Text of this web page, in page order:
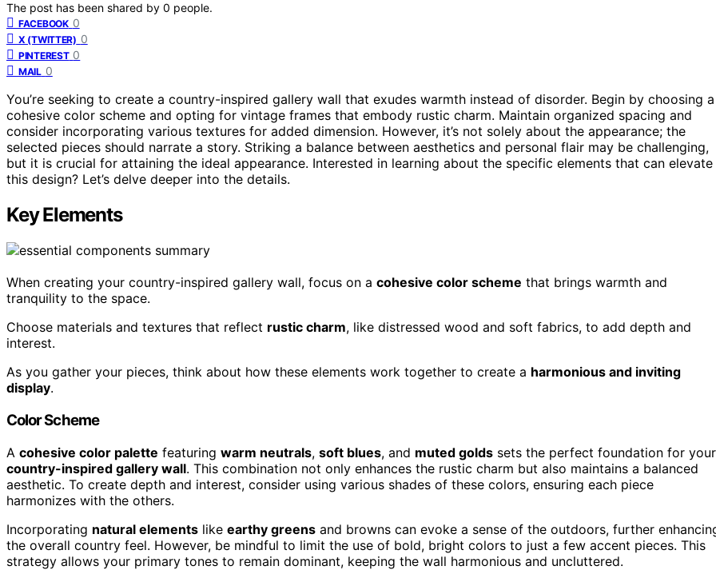
The post has been shared by 0 people.
FACEBOOK 0
X (TWITTER) 0
PINTEREST 0
MAIL 0
You’re seeking to create a country-inspired gallery wall that exudes warmth instead of disorder. Begin by choosing a
cohesive color scheme and opting for vintage frames that embody rustic charm. Maintain organized spacing and
consider incorporating various textures for added dimension. However, it’s not solely about the appearance; the
selected pieces should narrate a story. Striking a balance between aesthetics and personal flair may be challenging,
but it is crucial for attaining the ideal appearance. Interested in learning about the specific elements that can elevate
this design? Let’s delve deeper into the details.
Key Elements
When creating your country-inspired gallery wall, focus on a cohesive color scheme that brings warmth and
tranquility to the space.
Choose materials and textures that reflect rustic charm, like distressed wood and soft fabrics, to add depth and
interest.
As you gather your pieces, think about how these elements work together to create a harmonious and inviting
display.
Color Scheme
A cohesive color palette featuring warm neutrals, soft blues, and muted golds sets the perfect foundation for your
country-inspired gallery wall. This combination not only enhances the rustic charm but also maintains a balanced
aesthetic. To create depth and interest, consider using various shades of these colors, ensuring each piece
harmonizes with the others.
Incorporating natural elements like earthy greens and browns can evoke a sense of the outdoors, further
the overall country feel. However, be mindful to limit the use of bold, bright colors to just a few accent pieces. This
strategy allows your primary tones to remain dominant, keeping the wall harmonious and uncluttered.